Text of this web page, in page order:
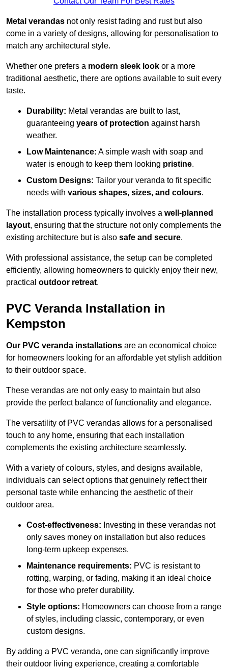
Metal verandas not only resist fading and rust but also
come in a variety of designs, allowing for personalisation to
match any architectural style.
Whether one prefers a modern sleek look or a more
traditional aesthetic, there are options available to suit every
taste.
Durability: Metal verandas are built to last,
guaranteeing years of protection against harsh
weather.
Low Maintenance: A simple wash with soap and
water is enough to keep them looking pristine.
Custom Designs: Tailor your veranda to fit specific
needs with various shapes, sizes, and colours.
The installation process typically involves a well-planned
layout, ensuring that the structure not only complements the
existing architecture but is also safe and secure.
With professional assistance, the setup can be completed
efficiently, allowing homeowners to quickly enjoy their new,
practical outdoor retreat.
PVC Veranda Installation in
Kempston
Our PVC veranda installations are an economical choice
for homeowners looking for an affordable yet stylish addition
to their outdoor space.
These verandas are not only easy to maintain but also
provide the perfect balance of functionality and elegance.
The versatility of PVC verandas allows for a personalised
touch to any home, ensuring that each installation
complements the existing architecture seamlessly.
With a variety of colours, styles, and designs available,
individuals can select options that genuinely reflect their
personal taste while enhancing the aesthetic of their
outdoor area.
Cost-effectiveness: Investing in these verandas not
only saves money on installation but also reduces
long-term upkeep expenses.
Maintenance requirements: PVC is resistant to
rotting, warping, or fading, making it an ideal choice
for those who prefer durability.
Style options: Homeowners can choose from a range
of styles, including classic, contemporary, or even
custom designs.
By adding a PVC veranda, one can significantly improve
their outdoor living experience, creating a comfortable